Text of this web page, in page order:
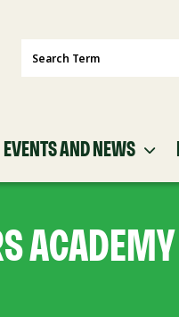
EVENTS AND NEWS
ACADEMY